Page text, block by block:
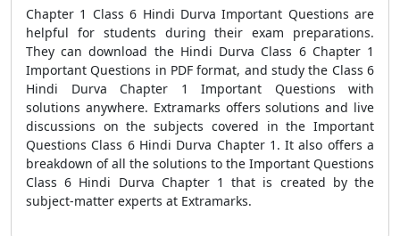
Chapter 1 Class 6 Hindi Durva Important Questions are
helpful for students during their exam preparations.
They can download the Hindi Durva Class 6 Chapter 1
Important Questions in PDF format, and study the Class 6
Hindi Durva Chapter 1 Important Questions with
solutions anywhere. Extramarks offers solutions and live
discussions on the subjects covered in the Important
Questions Class 6 Hindi Durva Chapter 1. It also offers a
breakdown of all the solutions to the Important Questions
Class 6 Hindi Durva Chapter 1 that is created by the
subject-matter experts at Extramarks.